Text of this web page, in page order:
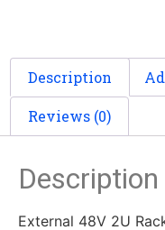
Description
Reviews (0)
Description
External 48V 2U